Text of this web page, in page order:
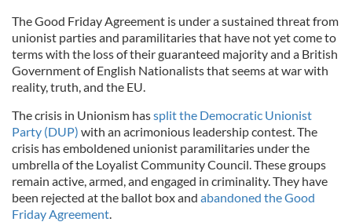
The Good Friday Agreement is under a sustained threat from
unionist parties and paramilitaries that have not yet come to
terms with the loss of their guaranteed majority and a British
Government of English Nationalists that seems at war with
reality, truth, and the EU.
The crisis in Unionism hassplit the Democratic Unionist
Party (DUP) with an acrimonious leadership contest. The
crisis has emboldened unionist paramilitaries under the
umbrella of the Loyalist Community Council. These groups
remain active, armed, and engaged in criminality. They have
been rejected at the ballot box and abandoned the Good
Friday Agreement